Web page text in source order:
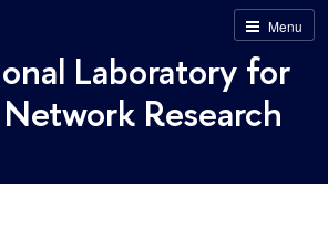
Menu
Laboratory for
Research